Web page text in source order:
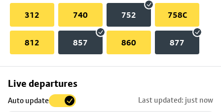
312 740 752 758C
812 857 860 877
Live departures
Auto update Last updated: just now
Skip
to